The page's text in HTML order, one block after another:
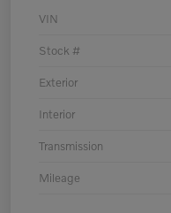
VIN
Stock #
Exterior
Interior
Transmission
Mileage